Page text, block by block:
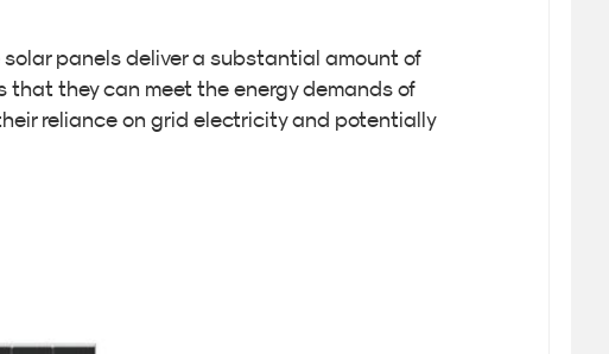
panels deliver a substantial amount of
they can meet the energy demands of
reliance on grid electricity and potentially